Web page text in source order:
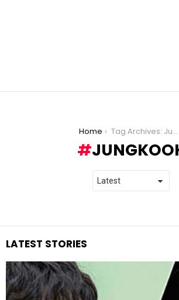
Home Tag Archives: Jungkook
LATEST STORIES